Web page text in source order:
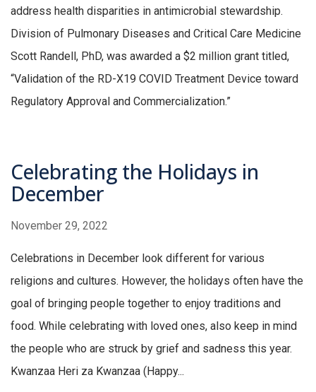
address health disparities in antimicrobial stewardship.
Division of Pulmonary Diseases and Critical Care Medicine
Scott Randell, PhD, was awarded a $2 million grant titled,
“Validation of the RD-X19 COVID Treatment Device toward
Regulatory Approval and Commercialization.”
Celebrating the Holidays in
December
November 29, 2022
Celebrations in December look different for various
religions and cultures. However, the holidays often have the
goal of bringing people together to enjoy traditions and
food. While celebrating with loved ones, also keep in mind
the people who are struck by grief and sadness this year.
Kwanzaa Heri za Kwanzaa (Happy...